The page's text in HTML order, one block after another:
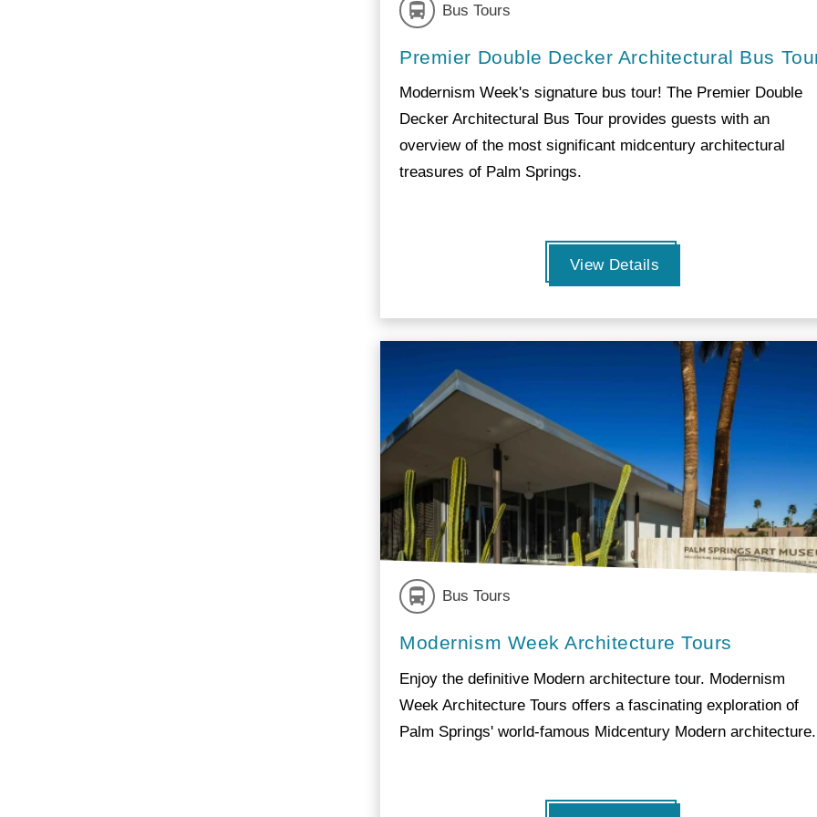
Bus Tours
Premier Double Decker Architectural Bus
Modernism Week's signature bus tour! The Premier Double
Decker Architectural Bus Tour provides guests with an
overview of the most significant midcentury architectural
treasures of Palm Springs.
View Details
Bus Tours
Modernism Week Architecture Tours
Enjoy the definitive Modern architecture tour. Modernism
Week Architecture Tours offers a fascinating exploration of
Palm Springs' world-famous Midcentury Modern architecture.